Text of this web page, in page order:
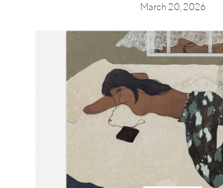
March 20, 2026